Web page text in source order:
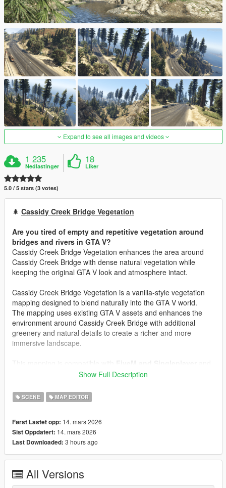
Expand to see all images and videos
1 235
Nedlastinger
18
Liker
5.0 / 5 stars (3 votes)
🌲 Cassidy Creek Bridge Vegetation
Are you tired of empty and repetitive vegetation around
bridges and rivers in GTA V?
Cassidy Creek Bridge Vegetation enhances the area around
Cassidy Creek Bridge with dense natural vegetation while
keeping the original GTA V look and atmosphere intact.
Cassidy Creek Bridge Vegetation is a vanilla-style vegetation
mapping designed to blend naturally into the GTA V world.
The mapping uses existing GTA V assets and enhances the
environment around Cassidy Creek Bridge with additional
greenery and natural details to create a richer and more
immersive landscape.
includes all required files for both platforms.
The mapping focuses on improving the natural scenery around
the bridge by adding more
while staying true to the original game style.
Cassidy Creek Bridge Vegetation is FiveM ready and consists
of a single.ymapfile and its corresponding_manifest.ymf.
servers.
Show Full Description
SCENE MAP EDITOR
Først Lastet opp: 14. mars 2026
Sist Oppdatert: 14. mars 2026
Last Downloaded: 3 hours ago
All Versions